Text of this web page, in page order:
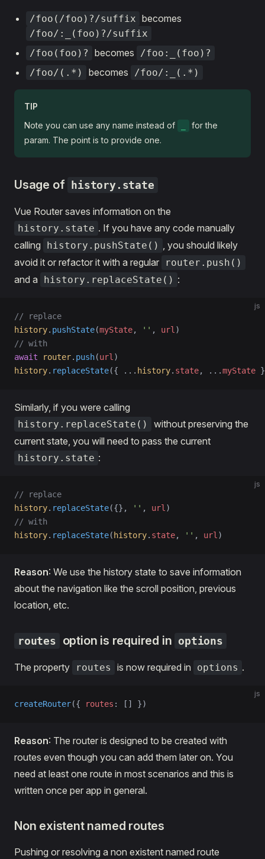
/foo(/foo)?/suffix becomes
/foo/:_(foo)?/suffix
/foo(foo)?
becomes
/foo:_(foo)?
/foo/(.*)
becomes /foo/:_(.*)
TIP
Note you can use any name instead of
for the
param. The point is to provide one.
Usage of history.state
Vue Router saves information on the
history.state . If you have any code manually
calling
history.pushState() , you should likely
avoid it or refactor it with a regular
router.push()
and a history.replaceState() :
js
// replace
history. pushState(myState, '' , url )
// with
await router. push(url )
history. replaceState({ ... history. state, ...myState
Similarly, if you were calling
history.replaceState()
without preserving the
current state, you will need to pass the current
history.state :
js
// replace
history. replaceState({}, '' , url )
// with
history. replaceState( history. state, '' , url )
Reason: We use the history state to save information
about the navigation like the scroll position, previous
location, etc.
routes option is required in options
The property routes is now required in options .
js
createRouter({ routes : [] })
Reason: The router is designed to be created with
routes even though you can add them later on. You
need at least one route in most scenarios and this is
written once per app in general.
Non existent named routes
Pushing or resolving a non existent named route